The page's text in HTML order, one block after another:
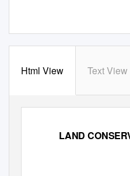
Html View Text View
LAND